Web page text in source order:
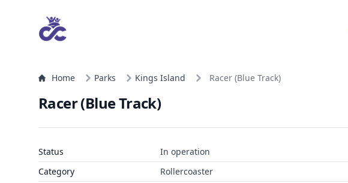
Home Parks Kings Island Racer (Blue Track)
Racer (Blue Track)
Status
In operation
Category
Rollercoaster